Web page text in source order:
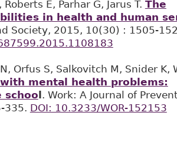
E, Parhar G, Jarus T. The
in health and human
Society, 2015, 10(30) : 1505-
Orfus S, Salkovitch M, Snider K,
mental health problems:
schoo . Work: A Journal of
335. DOI: 10.3233/WOR-152153